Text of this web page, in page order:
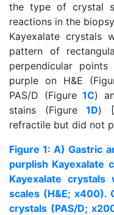
the type of crystal
reactions in the
Kayexalate crystals
pattern of
perpendicular
purple on H&E
PAS/D (Figure1C)
stains (Figure1D) [
refractile but did not
Figure 1: A) Gastric
purplish Kayexalate
Kayexalate
scales (H&E; x400).
crystals (PAS/D;